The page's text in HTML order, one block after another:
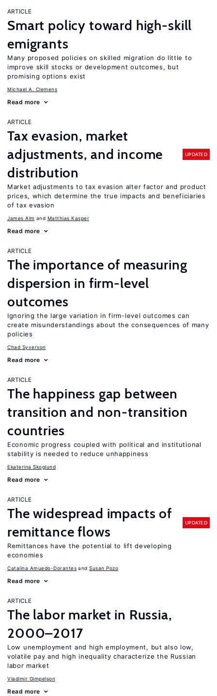
ARTICLE
Smart policy toward high-skill
emigrants
Many proposed policies on skilled migration do little to
improve skill stocks or development outcomes, but
promising options exist
Michael A. Clemens
Read more
ARTICLE
Tax evasion, market
adjustments, and income
distribution
UPDATED
Market adjustments to tax evasion alter factor and product
prices, which determine the true impacts and beneficiaries
of tax evasion
James Alm Matthias Kasper
Read more
ARTICLE
The importance of measuring
dispersion in firm-level
outcomes
Ignoring the large variation in firm-level outcomes can
create misunderstandings about the consequences of many
policies
Chad Syverson
Read more
ARTICLE
The happiness gap between
transition and non-transition
countries
Economic progress coupled with political and institutional
stability is needed to reduce unhappiness
Ekaterina Skoglund
Read more
ARTICLE
The widespread impacts of
remittance flows
UPDATED
Remittances have the potential to lift developing
economies
Catalina Amuedo-Dorantes Susan Pozo
Read more
ARTICLE
The labor market in Russia,
2000–2017
Low unemployment and high employment, but also low,
volatile pay and high inequality characterize the Russian
labor market
Vladimir Gimpelson
Read more